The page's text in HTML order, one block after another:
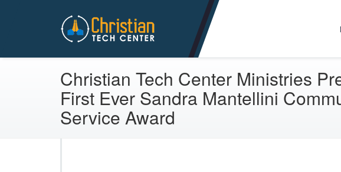
Christian Tech Center Ministries
Christian Tech Center Ministries
First Ever Sandra Mantellini
Service Award